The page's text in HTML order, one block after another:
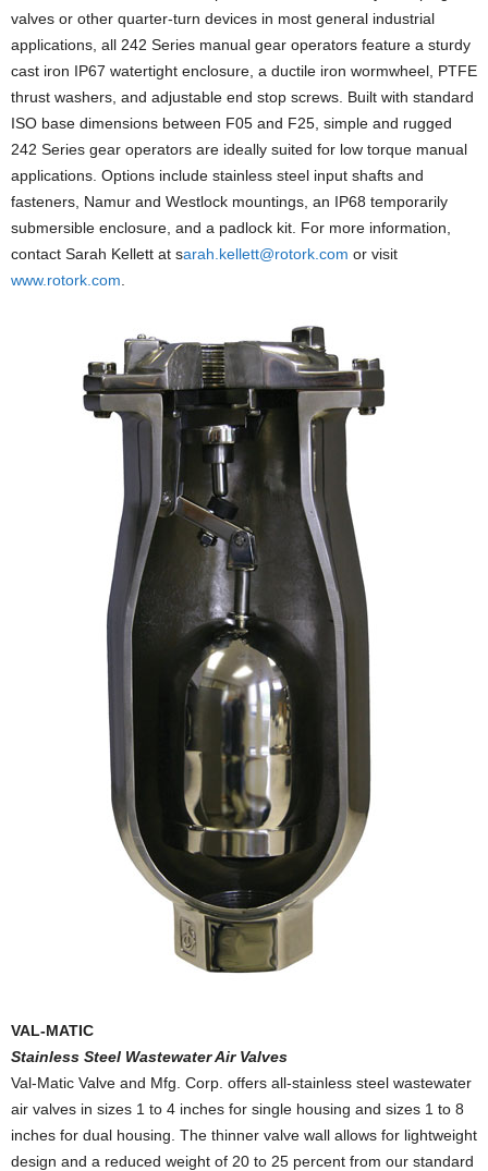
valves or other quarter-turn devices in most general industrial
applications, all 242 Series manual gear operators feature a sturdy
cast iron IP67 watertight enclosure, a ductile iron wormwheel, PTFE
thrust washers, and adjustable end stop screws. Built with standard
ISO base dimensions between F05 and F25, simple and rugged
242 Series gear operators are ideally suited for low torque manual
applications. Options include stainless steel input shafts and
fasteners, Namur and Westlock mountings, an IP68 temporarily
submersible enclosure, and a padlock kit. For more information,
contact Sarah Kellett at sarah.kellett@rotork.com or visit
www.rotork.com
VAL-MATIC
Stainless Steel Wastewater Air Valves
Val-Matic Valve and Mfg. Corp. offers all-stainless steel wastewater
air valves in sizes 1 to 4 inches for single housing and sizes 1 to 8
inches for dual housing. The thinner valve wall allows for lightweight
design and a reduced weight of 20 to 25 percent from our standard